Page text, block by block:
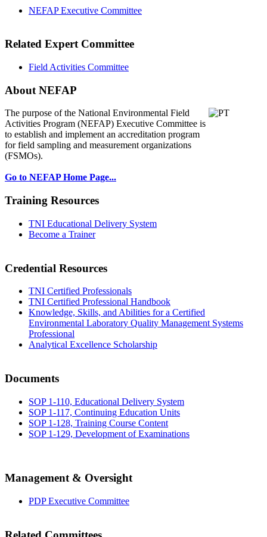
NEFAP Executive Committee
Related Expert Committee
Field Activities Committee
About NEFAP
The purpose of the National Environmental Field
Activities Program (NEFAP) Executive Committee is
to establish and implement an accreditation program
for field sampling and measurement organizations
(FSMOs).
Go to NEFAP Home Page...
Training Resources
TNI Educational Delivery System
Become a Trainer
Credential Resources
TNI Certified Professionals
TNI Certified Professional Handbook
Knowledge, Skills, and Abilities for a Certified
Environmental Laboratory Quality Management Systems
Professional
Analytical Excellence Scholarship
Documents
SOP 1-110, Educational Delivery System
SOP 1-117, Continuing Education Units
SOP 1-128, Training Course Content
SOP 1-129, Development of Examinations
Management & Oversight
PDP Executive Committee